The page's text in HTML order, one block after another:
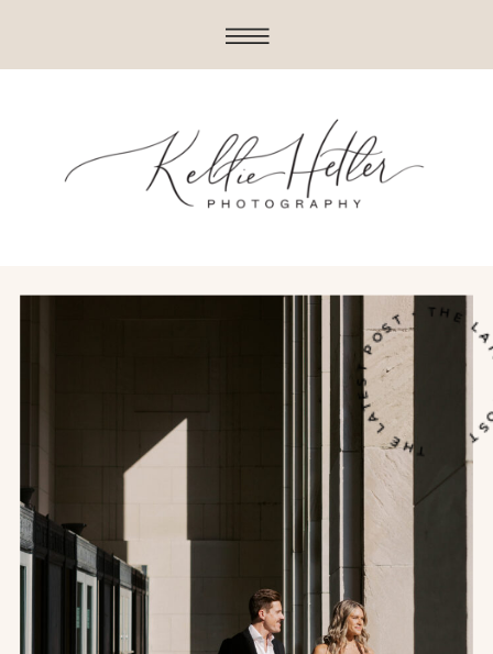
THE LATEST POST •